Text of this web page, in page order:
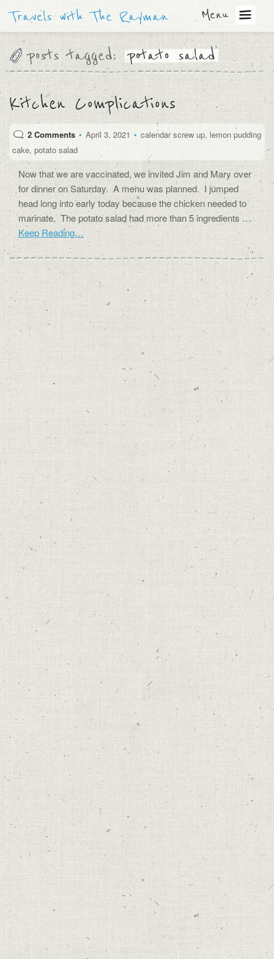
Travels with The Rayman Menu
posts tagged: potato salad
Kitchen Complications
2 Comments • April 3, 2021 • calendar screw up, lemon pudding
cake, potato salad
Now that we are vaccinated, we invited Jim and Mary over
for dinner on Saturday. A menu was planned. I jumped
head long into early today because the chicken needed to
marinate. The potato salad had more than 5 ingredients …
Keep Reading…